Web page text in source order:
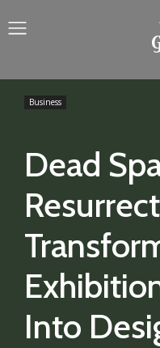
Dead
Into
Business